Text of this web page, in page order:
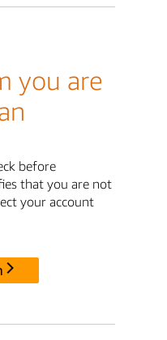
you are
before
that you are not
your account